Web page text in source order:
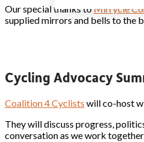
Our special thanks to Mirrycle
supplied mirrors and bells to the
Cycling Advocacy
Coalition 4 Cyclists will co-host
They will discuss progress,
conversation as we work